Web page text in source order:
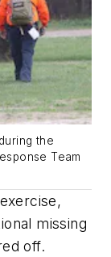
the
Team
missing
off.